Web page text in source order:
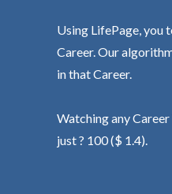
Using LifePage, you
Career. Our
in that Career.
Watching any
just ? 100 ($ 1.4).